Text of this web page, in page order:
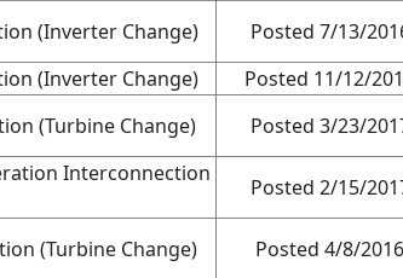
(Inverter Change) Posted 7/13/
(Inverter Change) Posted 11/12/
(Turbine Change) Posted 3/23/
Interconnection
Posted 2/15/
(Turbine Change) Posted 4/8/2016